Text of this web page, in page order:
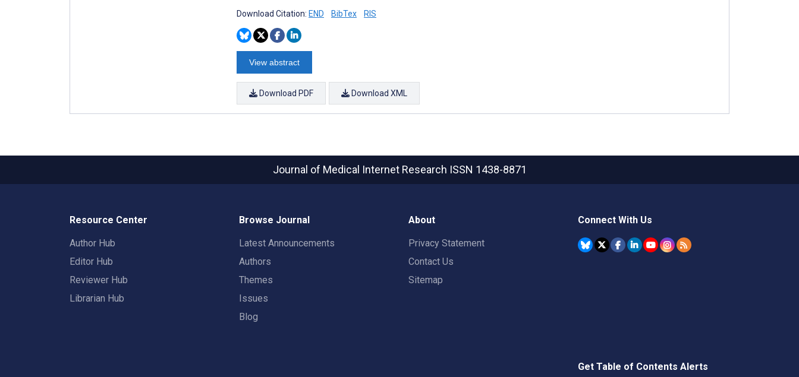
Download Citation: END BibTex RIS
View abstract
Download PDF Download XML
Journal of Medical Internet Research ISSN 1438-8871
Resource Center
Author Hub
Editor Hub
Reviewer Hub
Librarian Hub
Browse Journal
Latest Announcements
Authors
Themes
Issues
Blog
About
Privacy Statement
Contact Us
Sitemap
Connect With Us
Get Table of Contents Alerts